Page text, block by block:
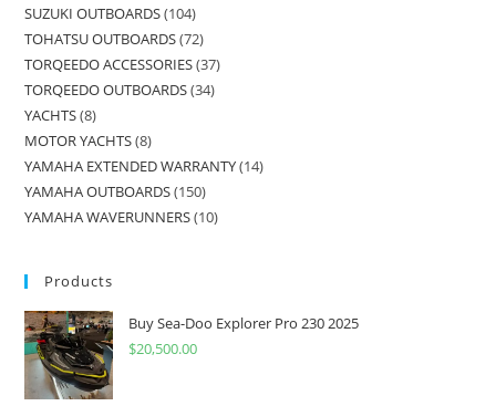
SUZUKI OUTBOARDS 104
TOHATSU OUTBOARDS 72
TORQEEDO ACCESSORIES 37
TORQEEDO OUTBOARDS 34
YACHTS 8
MOTOR YACHTS 8
YAMAHA EXTENDED WARRANTY 14
YAMAHA OUTBOARDS 150
YAMAHA WAVERUNNERS 10
Products
Buy Sea-Doo Explorer Pro 230 2025
$20,500.00